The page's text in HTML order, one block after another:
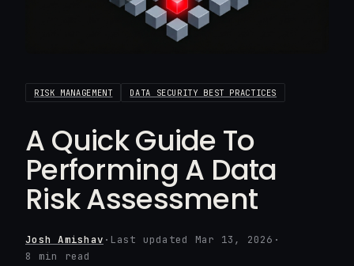
RISK MANAGEMENT DATA SECURITY BEST PRACTICES
A Quick Guide To
Performing A Data
Risk Assessment
Josh Amishav · Last updated Mar 13, 2026 ·
8 min read